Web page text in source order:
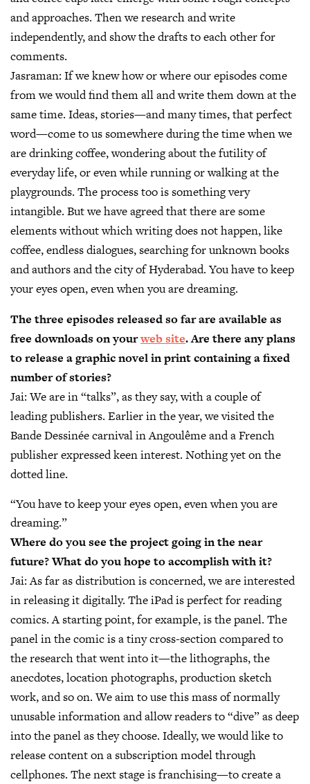
and approaches. Then we research and write
independently, and show the drafts to each other for
comments.
Jasraman: If we knew how or where our episodes come
from we would find them all and write them down at the
same time. Ideas, stories—and many times, that perfect
word—come to us somewhere during the time when we
are drinking coffee, wondering about the futility of
everyday life, or even while running or walking at the
playgrounds. The process too is something very
intangible. But we have agreed that there are some
elements without which writing does not happen, like
coffee, endless dialogues, searching for unknown books
and authors and the city of Hyderabad. You have to keep
your eyes open, even when you are dreaming.
The three episodes released so far are available as
free downloads on yourweb site. Are there any plans
to release a graphic novel in print containing a fixed
number of stories?
Jai:We are in “talks”, as they say, with a couple of
leading publishers. Earlier in the year, we visited the
Bande Dessinée carnival in Angoulême and a French
publisher expressed keen interest. Nothing yet on the
dotted line.
“You have to keep your eyes open, even when you are
dreaming.”
Where do you see the project going in the near
future? What do you hope to accomplish with it?
Jai:As far as distribution is concerned, we are interested
in releasing it digitally. The iPad is perfect for reading
comics. A starting point, for example, is the panel. The
panel in the comic is a tiny cross-section compared to
the research that went into it—the lithographs, the
anecdotes, location photographs, production sketch
work, and so on. We aim to use this mass of normally
unusable information and allow readers to “dive” as deep
into the panel as they choose. Ideally, we would like to
release content on a subscription model through
cellphones. The next stage is franchising—to create a